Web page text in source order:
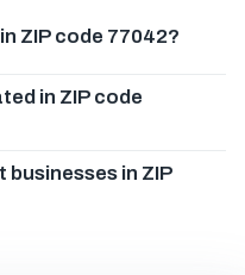
ZIP code 77042?
in ZIP code
businesses in ZIP